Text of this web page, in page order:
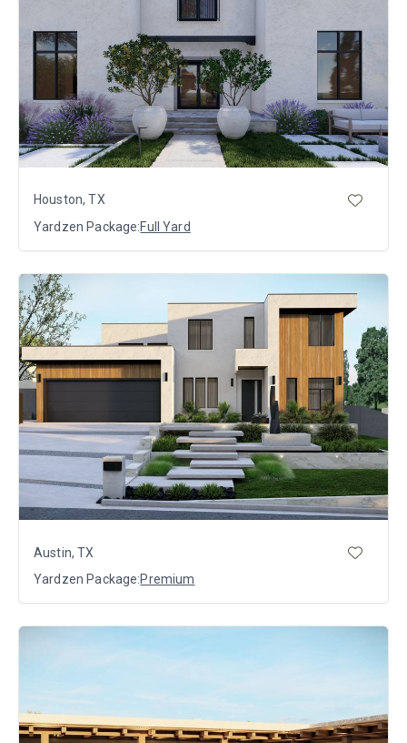
Houston, TX
Yardzen Package:Full Yard
Austin, TX
Yardzen Package:Premium